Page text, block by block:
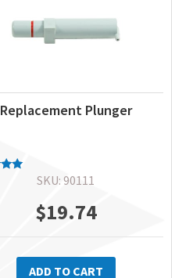
Replacement Plunger
SKU: 90111
$19.74
ADD TO CART